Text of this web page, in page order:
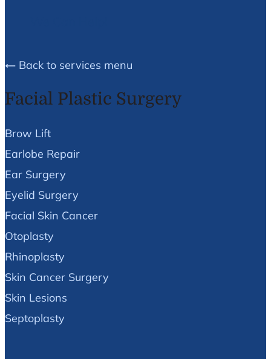
Back to services menu
Facial Plastic Surgery
Brow Lift
Earlobe Repair
Ear Surgery
Eyelid Surgery
Facial Skin Cancer
Otoplasty
Rhinoplasty
Skin Cancer Surgery
Skin Lesions
Septoplasty